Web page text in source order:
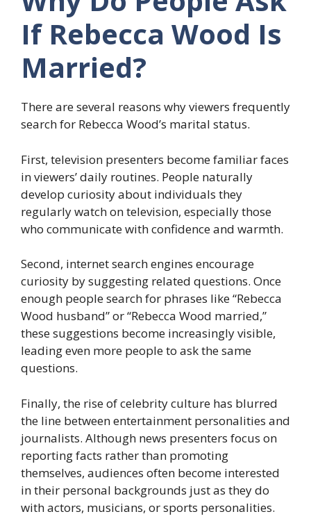
If Rebecca Wood Is
Married?
There are several reasons why viewers frequently
search for Rebecca Wood’s marital status.
First, television presenters become familiar faces
in viewers’ daily routines. People naturally
develop curiosity about individuals they
regularly watch on television, especially those
who communicate with confidence and warmth.
Second, internet search engines encourage
curiosity by suggesting related questions. Once
enough people search for phrases like “Rebecca
Wood husband” or “Rebecca Wood married,”
these suggestions become increasingly visible,
leading even more people to ask the same
questions.
Finally, the rise of celebrity culture has blurred
the line between entertainment personalities and
journalists. Although news presenters focus on
reporting facts rather than promoting
themselves, audiences often become interested
in their personal backgrounds just as they do
with actors, musicians, or sports personalities.